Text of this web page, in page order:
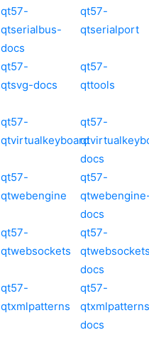
qt57-
qtserialbus-
docs
qt57-
qtserialport
qt57-
qtsvg-docs
qt57-
qttools
qt57-
qtvirtualkeyboard
qt57-
docs
qt57-
qtwebengine
qt57-
docs
qt57-
qtwebsockets
qt57-
docs
qt57-
qtxmlpatterns
qt57-
docs